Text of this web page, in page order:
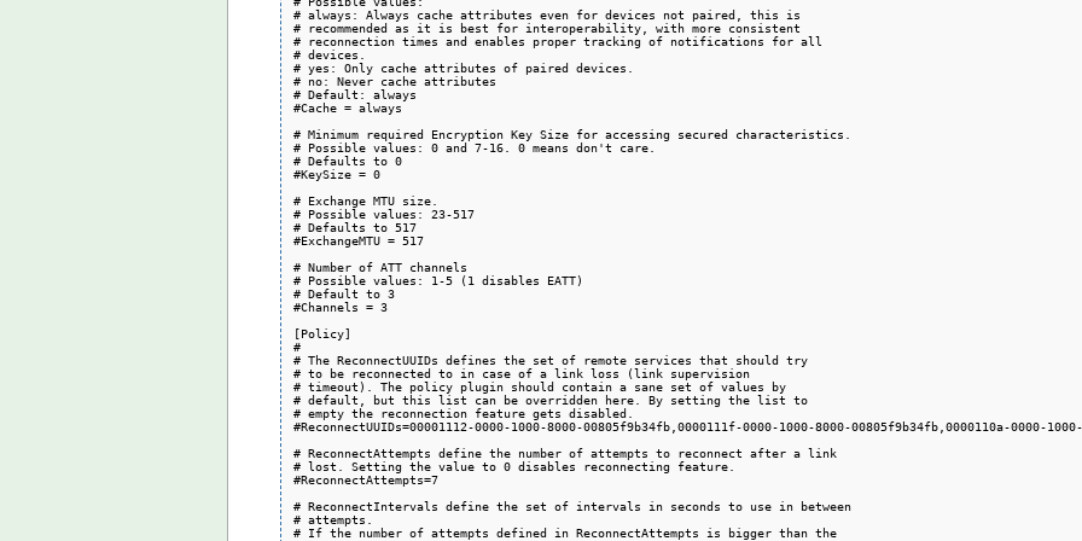
# always: Always cache attributes even for devices not paired, this is
# recommended as it is best for interoperability, with more consistent
# reconnection times and enables proper tracking of notifications for all
# devices.
# yes: Only cache attributes of paired devices.
# no: Never cache attributes
# Default: always
#Cache = always
# Minimum required Encryption Key Size for accessing secured characteristics.
# Possible values: 0 and 7-16. 0 means don't care.
# Defaults to 0
#KeySize = 0
# Exchange MTU size.
# Possible values: 23-517
# Defaults to 517
#ExchangeMTU = 517
# Number of ATT channels
# Possible values: 1-5 (1 disables EATT)
# Default to 3
#Channels = 3
[Policy]
#
# The ReconnectUUIDs defines the set of remote services that should try
# to be reconnected to in case of a link loss (link supervision
# timeout). The policy plugin should contain a sane set of values by
# default, but this list can be overridden here. By setting the list to
# empty the reconnection feature gets disabled.
#ReconnectUUIDs=00001112-0000-1000-8000-00805f9b34fb,0000111f-0000-1000-8000-00805f9b34fb,0000110a-0000-
# ReconnectAttempts define the number of attempts to reconnect after a link
# lost. Setting the value to 0 disables reconnecting feature.
#ReconnectAttempts=7
# ReconnectIntervals define the set of intervals in seconds to use in between
# attempts.
# If the number of attempts defined in ReconnectAttempts is bigger than the